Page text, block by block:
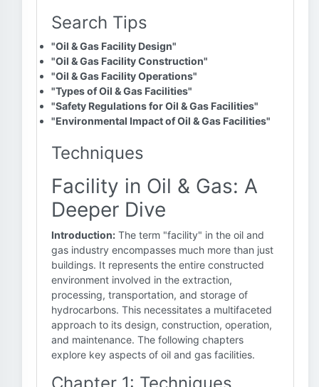
Search Tips
"Oil & Gas Facility Design"
"Oil & Gas Facility Construction"
"Oil & Gas Facility Operations"
"Types of Oil & Gas Facilities"
"Safety Regulations for Oil & Gas Facilities"
"Environmental Impact of Oil & Gas Facilities"
Techniques
Facility in Oil & Gas: A
Deeper Dive
Introduction: The term "facility" in the oil and
gas industry encompasses much more than just
buildings. It represents the entire constructed
environment involved in the extraction,
processing, transportation, and storage of
hydrocarbons. This necessitates a multifaceted
approach to its design, construction, operation,
and maintenance. The following chapters
explore key aspects of oil and gas facilities.